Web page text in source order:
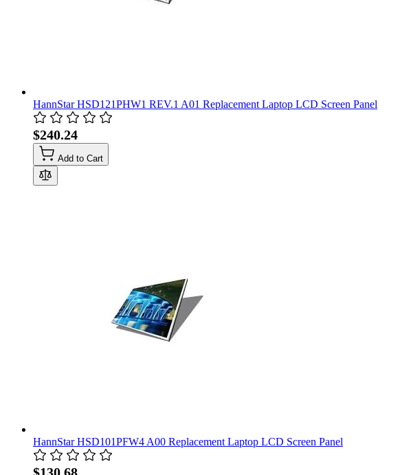
HannStar HSD121PHW1 REV.1 A01 Replacement Laptop LCD Screen Panel
$240.24
Add to Cart
HannStar HSD101PFW4 A00 Replacement Laptop LCD Screen Panel